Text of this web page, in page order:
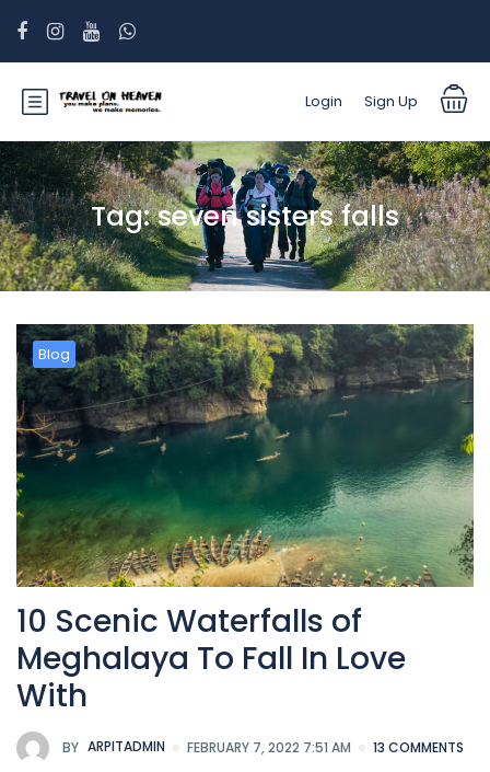
Login Sign Up
Tag:seven sisters falls
Blog
10 Scenic Waterfalls of
Meghalaya To Fall In Love
With
BY ARPITADMIN FEBRUARY 7, 2022 7:51 AM 13 COMMENTS